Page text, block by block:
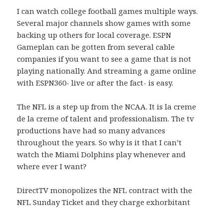
I can watch college football games multiple ways.
Several major channels show games with some
backing up others for local coverage. ESPN
Gameplan can be gotten from several cable
companies if you want to see a game that is not
playing nationally. And streaming a game online
with ESPN360- live or after the fact- is easy.
The NFL is a step up from the NCAA. It is la creme
de la creme of talent and professionalism. The tv
productions have had so many advances
throughout the years. So why is it that I can’t
watch the Miami Dolphins play whenever and
where ever I want?
DirectTV monopolizes the NFL contract with the
NFL Sunday Ticket and they charge exhorbitant